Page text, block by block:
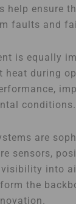
help ensure
faults and
is equally
heat during
conditions.
are
sensors,
into
the